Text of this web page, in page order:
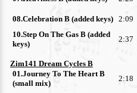
08.Celebration B (added keys) 2:09
10.Step On The Gas B (added
keys)
2:37
Zim141 Dream Cycles B
01.Journey To The Heart B
(small mix)
2:18